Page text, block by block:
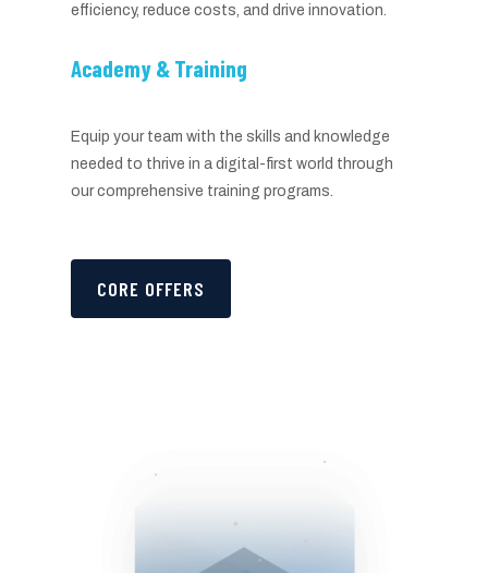
efficiency, reduce costs, and drive innovation.
Academy & Training
Equip your team with the skills and knowledge
needed to thrive in a digital-first world through
our comprehensive training programs.
CORE OFFERS